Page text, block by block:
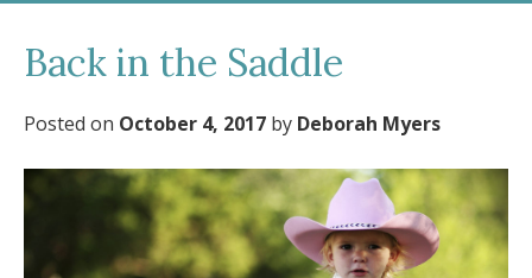
Back in the Saddle
Posted on October 4, 2017 by Deborah Myers